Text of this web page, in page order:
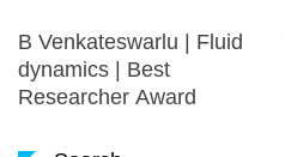
B Venkateswarlu | Fluid
dynamics | Best
Researcher Award